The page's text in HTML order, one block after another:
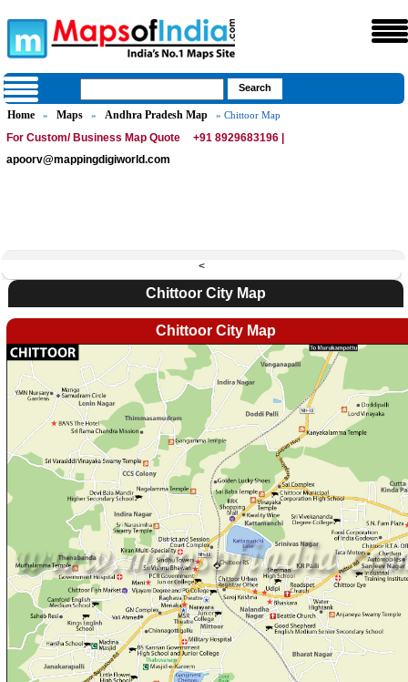
Home » Maps » Andhra Pradesh Map » Chittoor Map
For Custom/ Business Map Quote
+91 8929683196 |
apoorv@mappingdigiworld.com
<
Chittoor City Map
Chittoor City Map